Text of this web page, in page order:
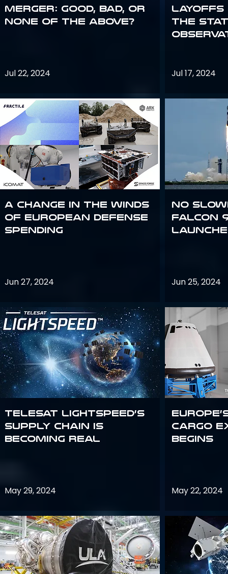
Merger: good, bad, or
none of the above?
Jul 22, 2024
A Change in the Winds
of European Defense
Spending
Jun 27, 2024
Telesat Lightspeed’s
supply chain is
becoming real
May 29, 2024
Layoffs
the
Jul 17, 2024
No
Falcon
Jun 25, 2024
Cargo
Begins
May 22, 2024